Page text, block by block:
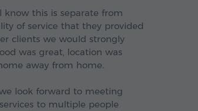
know this is separate from
of service that they provided
clients we would strongly
was great, location was
away from home.
look forward to meeting
to multiple people